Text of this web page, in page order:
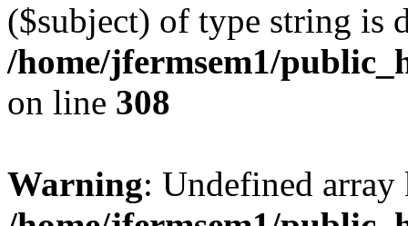
($subject) of type string is
/home/jfermsem1/
on line 308
Warning: Undefined